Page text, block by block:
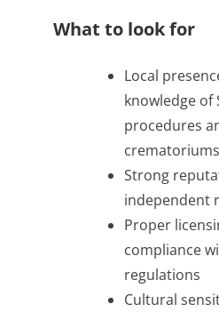
What to look for
Local
knowledge of
procedures
crematoriums
Strong
independent
Proper
compliance
regulations
Cultural